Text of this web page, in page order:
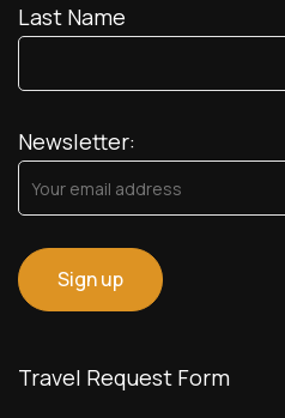
Last Name
Newsletter:
Travel Request Form